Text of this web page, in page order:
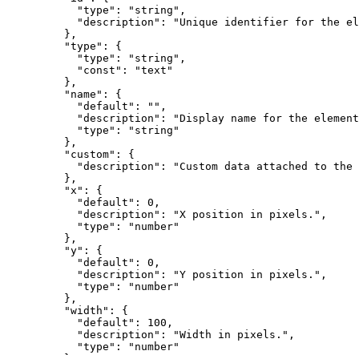
      "type"
: "string" ,
      "description"
:
"Unique identifier for the
    },
    "type"
: {
      "type"
: "string" ,
      "const"
:
"text"
    },
    "name"
: {
      "default"
: "" ,
      "description"
:
"Display name for the
      "type"
:
"string"
    },
    "custom"
: {
      "description"
:
"Custom data attached to the
    },
    "x"
: {
      "default"
: 0 ,
      "description"
: "X position in pixels." ,
      "type"
:
"number"
    },
    "y"
: {
      "default"
: 0 ,
      "description"
: "Y position in pixels." ,
      "type"
:
"number"
    },
    "width"
: {
      "default"
: 100 ,
      "description"
: "Width in pixels." ,
      "type"
:
"number"